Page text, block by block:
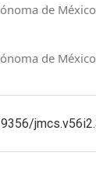
de México
de México